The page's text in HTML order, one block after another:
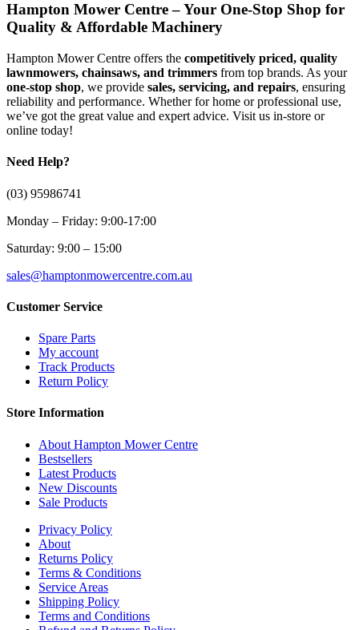
Hampton Mower Centre – Your One-Stop Shop for
Quality & Affordable Machinery
Hampton Mower Centre offers the competitively priced, quality
lawnmowers, chainsaws, and trimmers from top brands. As your
one-stop shop, we provide sales, servicing, and repairs, ensuring
reliability and performance. Whether for home or professional use,
we’ve got the great value and expert advice. Visit us in-store or
online today!
Need Help?
(03) 95986741
Monday – Friday: 9:00-17:00
Saturday: 9:00 – 15:00
sales@hamptonmowercentre.com.au
Customer Service
Spare Parts
My account
Track Products
Return Policy
Store Information
About Hampton Mower Centre
Bestsellers
Latest Products
New Discounts
Sale Products
Privacy Policy
About
Returns Policy
Terms & Conditions
Service Areas
Shipping Policy
Terms and Conditions